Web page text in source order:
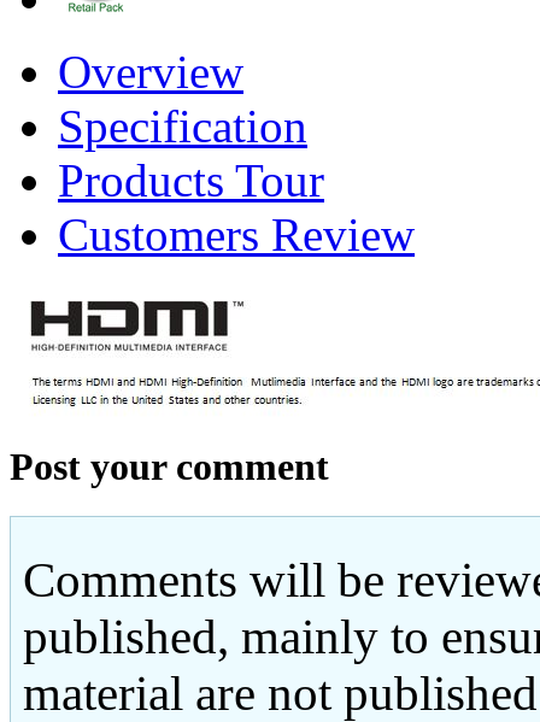
Overview
Specification
Products Tour
Customers Review
Post your comment
Comments will be
published, mainly to
material are not